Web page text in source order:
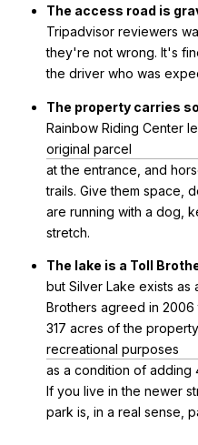
The access road is
Tripadvisor reviewers
they're not wrong. It's
the driver who was
The property carries
Rainbow Riding Center
original parcel
at the entrance, and
trails. Give them space,
are running with a dog,
stretch.
The lake is a Toll
but Silver Lake exists
Brothers agreed in 2006
317 acres of the
recreational purposes
as a condition of adding
If you live in the newer
park is, in a real sense,